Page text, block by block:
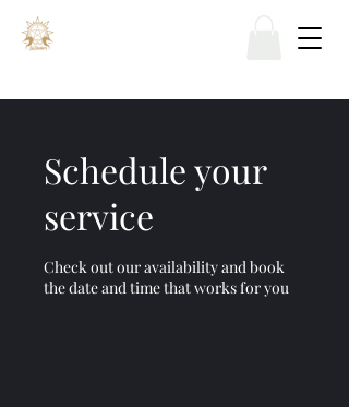
Schedule your
service
Check out our availability and book
the date and time that works for you